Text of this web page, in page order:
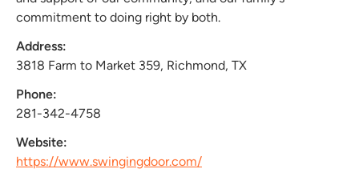
commitment to doing right by both.
Address:
3818 Farm to Market 359, Richmond, TX
Phone:
281-342-4758
Website:
https://www.swingingdoor.com/